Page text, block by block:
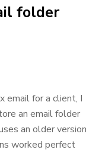
folder
email for a client, I
an email folder
an older version
worked perfect